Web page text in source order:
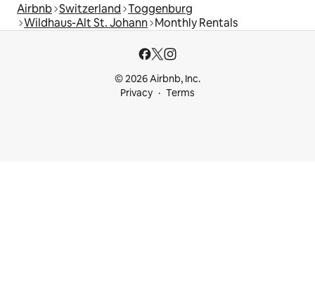
Airbnb Switzerland Toggenburg
Wildhaus-Alt St. Johann Monthly Rentals
© 2026 Airbnb, Inc.
Privacy
Terms